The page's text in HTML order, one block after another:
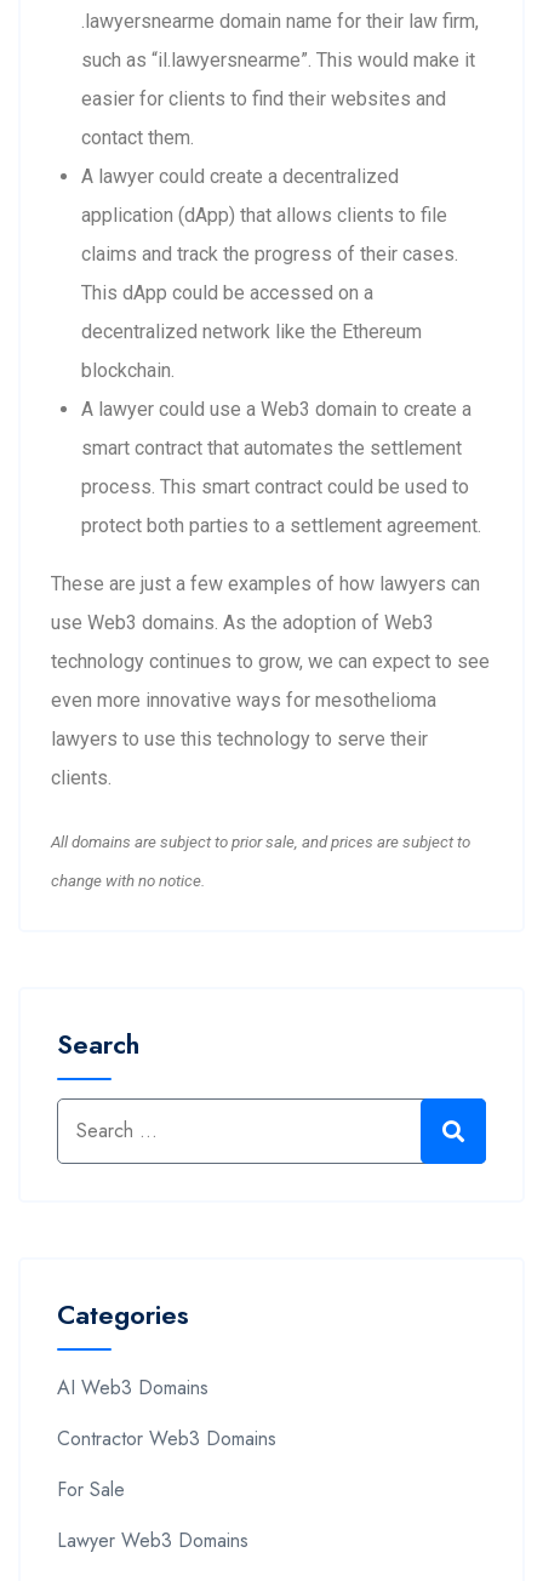
.lawyersnearme domain name for their law firm,
such as “il.lawyersnearme”. This would make it
easier for clients to find their websites and
contact them.
A lawyer could create a decentralized
application (dApp) that allows clients to file
claims and track the progress of their cases.
This dApp could be accessed on a
decentralized network like the Ethereum
blockchain.
A lawyer could use a Web3 domain to create a
smart contract that automates the settlement
process. This smart contract could be used to
protect both parties to a settlement agreement.
These are just a few examples of how lawyers can
use Web3 domains. As the adoption of Web3
technology continues to grow, we can expect to see
even more innovative ways for mesothelioma
lawyers to use this technology to serve their
clients.
All domains are subject to prior sale, and prices are subject to
change with no notice.
Search
Categories
AI Web3 Domains
Contractor Web3 Domains
For Sale
Lawyer Web3 Domains